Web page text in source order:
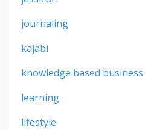
journaling
kajabi
knowledge based business
learning
lifestyle